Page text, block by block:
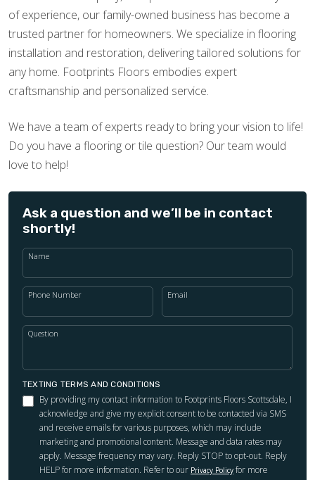
of experience, our family-owned business has become a
trusted partner for homeowners. We specialize in flooring
installation and restoration, delivering tailored solutions for
any home. Footprints Floors embodies expert
craftsmanship and personalized service.
We have a team of experts ready to bring your vision to life!
Do you have a flooring or tile question? Our team would
love to help!
Ask a question and we’ll be in contact
shortly!
Name
Phone Number Email
Question
TEXTING TERMS AND CONDITIONS
By providing my contact information to Footprints Floors Scottsdale, I
acknowledge and give my explicit consent to be contacted via SMS
and receive emails for various purposes, which may include
marketing and promotional content. Message and data rates may
apply. Message frequency may vary. Reply STOP to opt-out. Reply
HELP for more information. Refer to our Privacy Policy for more